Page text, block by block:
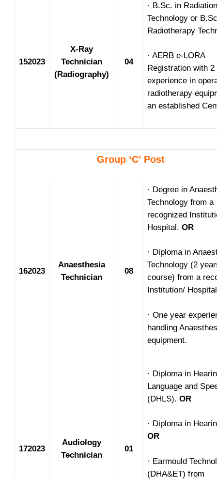
152023
X-Ray
Technician
(Radiography)
04
· B.Sc. in Radiation
Technology or
Radiotherapy
· AERB e-LORA
Registration with 2
experience in
radiotherapy
an established
Group ‘C’ Post
162023
Anaesthesia
Technician
08
· Degree in
Technology from a
recognized
Hospital. OR
· Diploma in
Technology (2
course) from a
Institution/
· One year
handling
equipment.
172023
Audiology
Technician
01
· Diploma in
Language and
(DHLS). OR
· Diploma in
OR
· Earmould
(DHA&ET) from